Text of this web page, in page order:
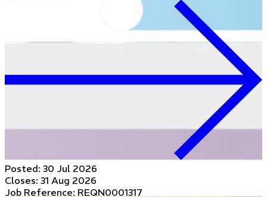
Posted: 30 Jul 2026
Closes: 31 Aug 2026
Job Reference: REQN0001317